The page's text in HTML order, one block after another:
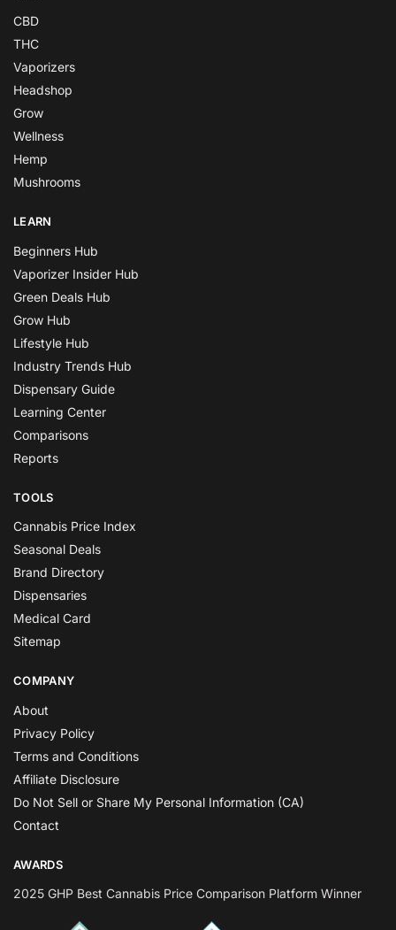
CBD
THC
Vaporizers
Headshop
Grow
Wellness
Hemp
Mushrooms
LEARN
Beginners Hub
Vaporizer Insider Hub
Green Deals Hub
Grow Hub
Lifestyle Hub
Industry Trends Hub
Dispensary Guide
Learning Center
Comparisons
Reports
TOOLS
Cannabis Price Index
Seasonal Deals
Brand Directory
Dispensaries
Medical Card
Sitemap
COMPANY
About
Privacy Policy
Terms and Conditions
Affiliate Disclosure
Do Not Sell or Share My Personal Information (CA)
Contact
AWARDS
2025 GHP Best Cannabis Price Comparison Platform Winner